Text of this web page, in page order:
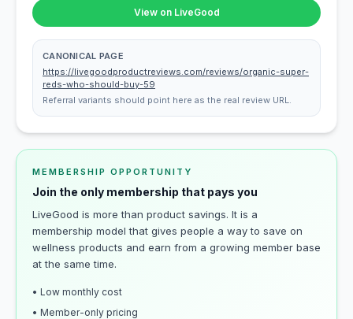
View on LiveGood
CANONICAL PAGE
https://livegoodproductreviews.com/reviews/organic-super-
reds-who-should-buy-59
Referral variants should point here as the real review URL.
MEMBERSHIP OPPORTUNITY
Join the only membership that pays you
LiveGood is more than product savings. It is a
membership model that gives people a way to save on
wellness products and earn from a growing member base
at the same time.
• Low monthly cost
• Member-only pricing